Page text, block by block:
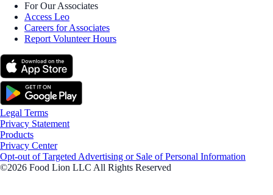
For Our Associates
Access Leo
Careers for Associates
Report Volunteer Hours
Legal Terms
Privacy Statement
Products
Privacy Center
Opt-out of Targeted Advertising or Sale of Personal Information
©2026 Food Lion LLC All Rights Reserved